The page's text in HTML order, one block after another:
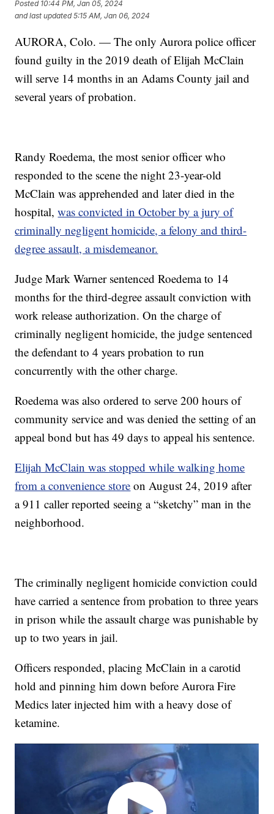
Posted 10:44 PM, Jan 05, 2024
and last updated 5:15 AM, Jan 06, 2024
AURORA, Colo. — The only Aurora police officer
found guilty in the 2019 death of Elijah McClain
will serve 14 months in an Adams County jail and
several years of probation.
Randy Roedema, the most senior officer who
responded to the scene the night 23-year-old
McClain was apprehended and later died in the
hospital,was convicted in October by a jury of
criminally negligent homicide, a felony and third-
degree assault, a misdemeanor.
Judge Mark Warner sentenced Roedema to 14
months for the third-degree assault conviction with
work release authorization. On the charge of
criminally negligent homicide, the judge sentenced
the defendant to 4 years probation to run
concurrently with the other charge.
Roedema was also ordered to serve 200 hours of
community service and was denied the setting of an
appeal bond but has 49 days to appeal his sentence.
Elijah McClain was stopped while walking home
from a convenience store on August 24, 2019 after
a 911 caller reported seeing a “sketchy” man in the
neighborhood.
The criminally negligent homicide conviction could
have carried a sentence from probation to three years
in prison while the assault charge was punishable by
up to two years in jail.
Officers responded, placing McClain in a carotid
hold and pinning him down before Aurora Fire
Medics later injected him with a heavy dose of
ketamine.